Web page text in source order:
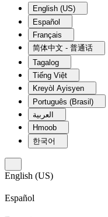
English (US)
Español
Français
简体中文 - 普通话
Tagalog
Tiếng Việt
Kreyòl Ayisyen
Português (Brasil)
العربية
Hmoob
한국어
English (US)
Español